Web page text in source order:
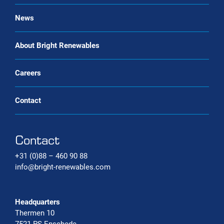
Bio-CNG Production Systems
News
About Bright Renewables
Careers
Contact
Contact
+31 (0)88 – 460 90 88
info@bright-renewables.com
Headquarters
Thermen 10